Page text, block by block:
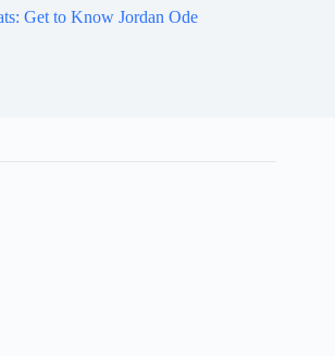
Get to Know Jordan Ode